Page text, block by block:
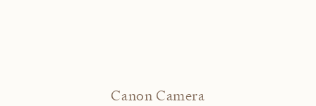
Canon Camera